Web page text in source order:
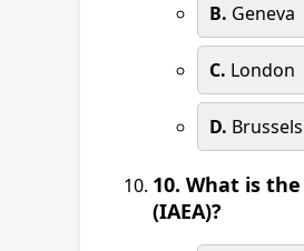
B. Geneva
C. London
D. Brussels
10. What is
(IAEA)?